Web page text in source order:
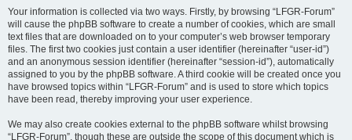
Your information is collected via two ways. Firstly, by browsing “LFGR-Forum”
will cause the phpBB software to create a number of cookies, which are small
text files that are downloaded on to your computer’s web browser temporary
files. The first two cookies just contain a user identifier (hereinafter “user-id”)
and an anonymous session identifier (hereinafter “session-id”), automatically
assigned to you by the phpBB software. A third cookie will be created once you
have browsed topics within “LFGR-Forum” and is used to store which topics
have been read, thereby improving your user experience.
We may also create cookies external to the phpBB software whilst browsing
“LFGR-Forum”, though these are outside the scope of this document which is